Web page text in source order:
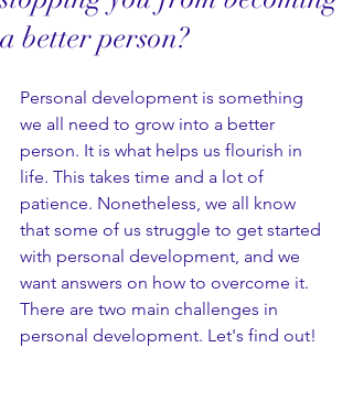
a better person?
Personal development is something
we all need to grow into a better
person. It is what helps us flourish in
life. This takes time and a lot of
patience. Nonetheless, we all know
that some of us struggle to get started
with personal development, and we
want answers on how to overcome it.
There are two main challenges in
personal development. Let's find out!